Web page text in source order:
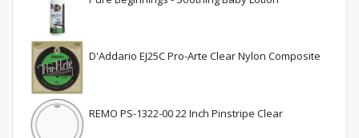
D'Addario EJ25C Pro-Arte Clear Nylon Composite
REMO PS-1322-00 22 Inch Pinstripe Clear